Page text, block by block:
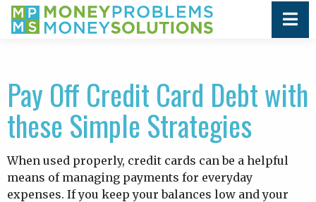
Pay Off Credit Card Debt with
these Simple Strategies
When used properly, credit cards can be a helpful
means of managing payments for everyday
expenses. If you keep your balances low and your